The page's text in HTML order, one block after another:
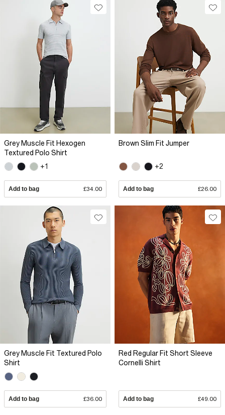
Grey Muscle Fit Hexogen
Textured Polo Shirt
+1
Add to bag £34.00
Brown Slim Fit Jumper
+2
Add to bag £26.00
Grey Muscle Fit Textured Polo
Shirt
Add to bag £36.00
Red Regular Fit Short Sleeve
Cornelli Shirt
Add to bag £49.00